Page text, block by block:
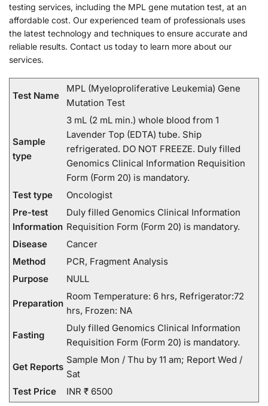
testing services, including the MPL gene mutation test, at an
affordable cost. Our experienced team of professionals uses
the latest technology and techniques to ensure accurate and
reliable results. Contact us today to learn more about our
services.
Test Name
MPL (Myeloproliferative Leukemia) Gene
Mutation Test
Sample
type
3 mL (2 mL min.) whole blood from 1
Lavender Top (EDTA) tube. Ship
refrigerated. DO NOT FREEZE. Duly filled
Genomics Clinical Information Requisition
Form (Form 20) is mandatory.
Test type
Oncologist
Pre-test
Information
Duly filled Genomics Clinical Information
Requisition Form (Form 20) is mandatory.
Disease
Cancer
Method
PCR, Fragment Analysis
Purpose
NULL
Preparation
Room Temperature: 6 hrs, Refrigerator:72
hrs, Frozen: NA
Fasting
Duly filled Genomics Clinical Information
Requisition Form (Form 20) is mandatory.
Get Reports
Sample Mon / Thu by 11 am; Report Wed /
Sat
Test Price
INR ₹ 6500